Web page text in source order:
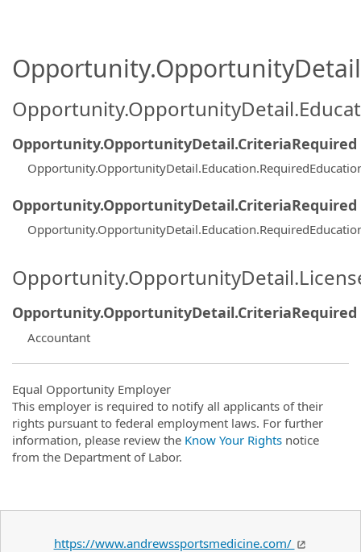
Opportunity.OpportunityDetail.CriteriaRequired
Opportunity.OpportunityDetail.CriteriaRequired
Opportunity.OpportunityDetail.CriteriaRequired
Accountant
Equal Opportunity Employer
This employer is required to notify all applicants of their
rights pursuant to federal employment laws. For further
information, please review the Know Your Rights notice
from the Department of Labor.
https://www.andrewssportsmedicine.com/